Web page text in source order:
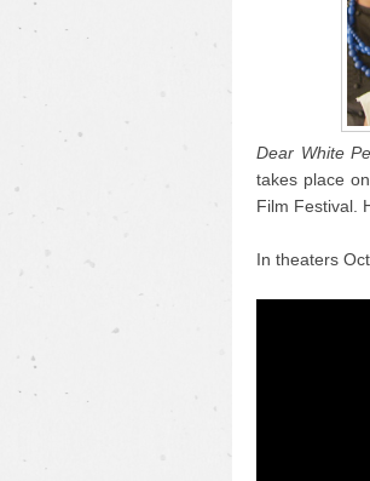
Dear White
takes place
Film Festival.
In theaters